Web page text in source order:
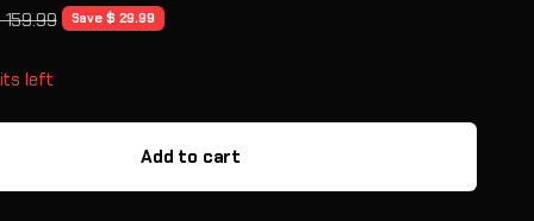
price
159.99 Save $ 29.99
left
Add to cart